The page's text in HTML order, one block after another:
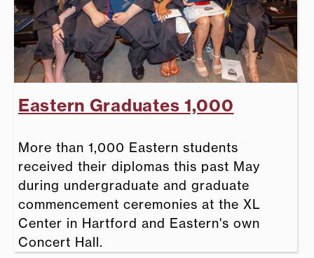
Eastern Graduates 1,000
More than 1,000 Eastern students
received their diplomas this past May
during undergraduate and graduate
commencement ceremonies at the XL
Center in Hartford and Eastern's own
Concert Hall.